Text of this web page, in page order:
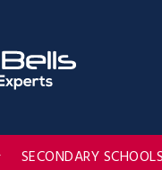
SECONDARY SCHOOLS